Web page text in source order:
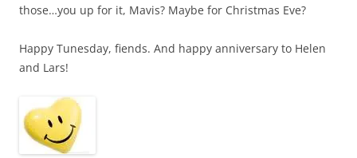
those…you up for it, Mavis? Maybe for Christmas Eve?
Happy Tunesday, fiends. And happy anniversary to Helen
and Lars!